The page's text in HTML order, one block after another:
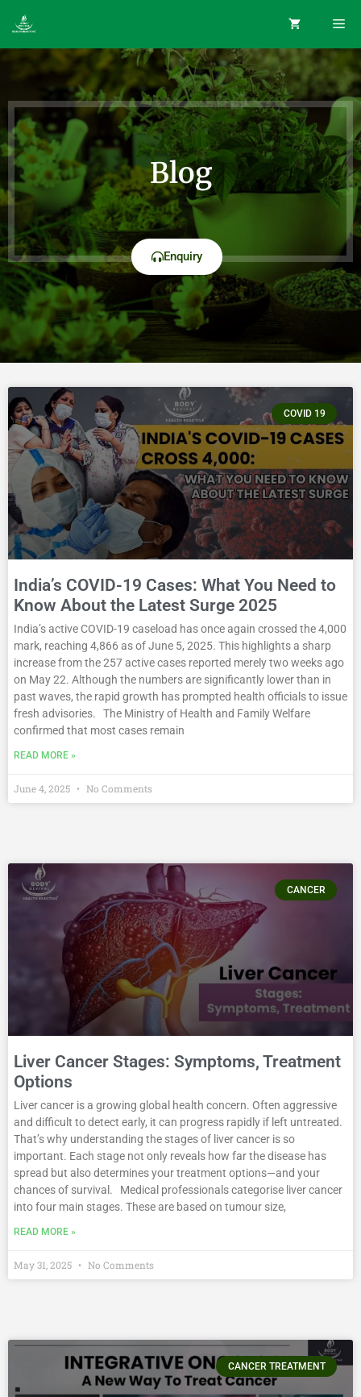
Blog
Enquiry
COVID 19
India’s COVID-19 Cases: What You Need to
Know About the Latest Surge 2025
India’s active COVID-19 caseload has once again crossed the 4,000
mark, reaching 4,866 as of June 5, 2025. This highlights a sharp
increase from the 257 active cases reported merely two weeks ago
on May 22. Although the numbers are significantly lower than in
past waves, the rapid growth has prompted health officials to issue
fresh advisories. The Ministry of Health and Family Welfare
confirmed that most cases remain
READ MORE »
June 4, 2025 No Comments
CANCER
Liver Cancer Stages: Symptoms, Treatment
Options
Liver cancer is a growing global health concern. Often aggressive
and difficult to detect early, it can progress rapidly if left untreated.
That’s why understanding the stages of liver cancer is so
important. Each stage not only reveals how far the disease has
spread but also determines your treatment options—and your
chances of survival. Medical professionals categorise liver cancer
into four main stages. These are based on tumour size,
READ MORE »
May 31, 2025 No Comments
CANCER TREATMENT